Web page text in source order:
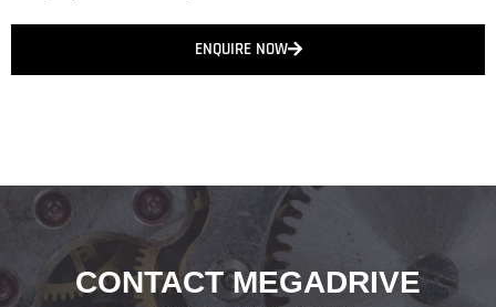
ENQUIRE NOW
CONTACT MEGADRIVE